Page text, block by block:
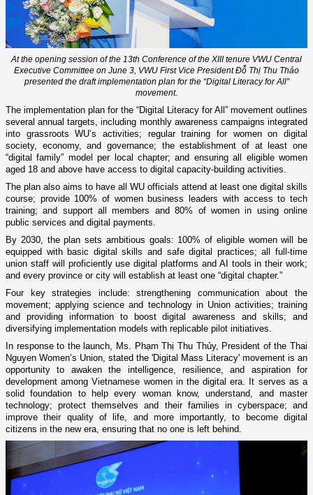
At the opening session of the 13th Conference of the XIII tenure VWU Central
Executive Committee on June 3, VWU First Vice President Đỗ Thị Thu Thảo
presented the draft implementation plan for the “Digital Literacy for All”
movement.
The implementation plan for the “Digital Literacy for All” movement outlines
several annual targets, including monthly awareness campaigns integrated
into grassroots WU’s activities; regular training for women on digital
society, economy, and governance; the establishment of at least one
“digital family” model per local chapter; and ensuring all eligible women
aged 18 and above have access to digital capacity-building activities.
The plan also aims to have all WU officials attend at least one digital skills
course; provide 100% of women business leaders with access to tech
training; and support all members and 80% of women in using online
public services and digital payments.
By 2030, the plan sets ambitious goals: 100% of eligible women will be
equipped with basic digital skills and safe digital practices; all full-time
union staff will proficiently use digital platforms and AI tools in their work;
and every province or city will establish at least one “digital chapter.”
Four key strategies include: strengthening communication about the
movement; applying science and technology in Union activities; training
and providing information to boost digital awareness and skills; and
diversifying implementation models with replicable pilot initiatives.
In response to the launch, Ms. Phạm Thị Thu Thủy, President of the Thai
Nguyen Women’s Union, stated the 'Digital Mass Literacy' movement is an
opportunity to awaken the intelligence, resilience, and aspiration for
development among Vietnamese women in the digital era. It serves as a
solid foundation to help every woman know, understand, and master
technology; protect themselves and their families in cyberspace; and
improve their quality of life, and more importantly, to become digital
citizens in the new era, ensuring that no one is left behind.